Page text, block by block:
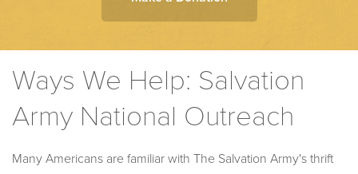
Ways We Help: Salvation
Army National Outreach
Many Americans are familiar with The Salvation Army's thrift